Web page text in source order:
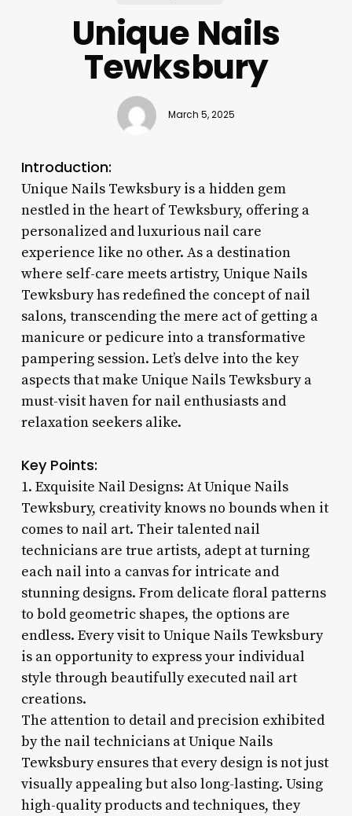
Unique Nails
Tewksbury
March 5, 2025
Introduction:
Unique Nails Tewksbury is a hidden gem
nestled in the heart of Tewksbury, offering a
personalized and luxurious nail care
experience like no other. As a destination
where self-care meets artistry, Unique Nails
Tewksbury has redefined the concept of nail
salons, transcending the mere act of getting a
manicure or pedicure into a transformative
pampering session. Let’s delve into the key
aspects that make Unique Nails Tewksbury a
must-visit haven for nail enthusiasts and
relaxation seekers alike.
Key Points:
1. Exquisite Nail Designs: At Unique Nails
Tewksbury, creativity knows no bounds when it
comes to nail art. Their talented nail
technicians are true artists, adept at turning
each nail into a canvas for intricate and
stunning designs. From delicate floral patterns
to bold geometric shapes, the options are
endless. Every visit to Unique Nails Tewksbury
is an opportunity to express your individual
style through beautifully executed nail art
creations.
The attention to detail and precision exhibited
by the nail technicians at Unique Nails
Tewksbury ensures that every design is not just
visually appealing but also long-lasting. Using
high-quality products and techniques, they